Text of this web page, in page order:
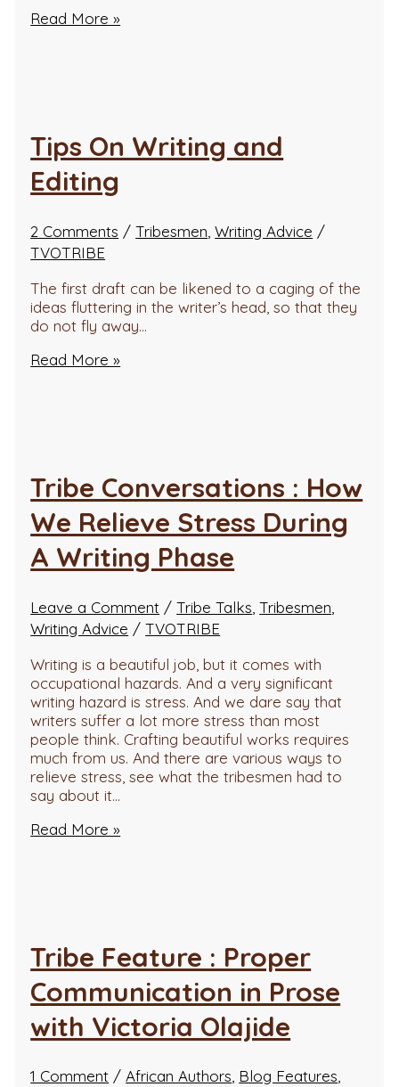
Read More »
Tips On Writing and
Editing
2 Comments /Tribesmen ,Writing Advice /
TVOTRIBE
The first draft can be likened to a caging of the
ideas fluttering in the writer’s head, so that they
do not fly away…
Read More »
Tribe Conversations : How
We Relieve Stress During
A Writing Phase
Leave a Comment /Tribe Talks ,Tribesmen
Writing Advice /TVOTRIBE
Writing is a beautiful job, but it comes with
occupational hazards. And a very significant
writing hazard is stress. And we dare say that
writers suffer a lot more stress than most
people think. Crafting beautiful works requires
much from us. And there are various ways to
relieve stress, see what the tribesmen had to
say about it…
Read More »
Tribe Feature : Proper
Communication in Prose
with Victoria Olajide
1 Comment /African Authors, Blog Features,